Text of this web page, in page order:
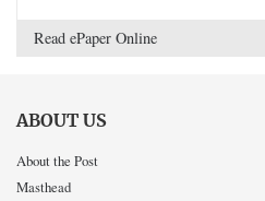
Read ePaper Online
ABOUT US
About the Post
Masthead